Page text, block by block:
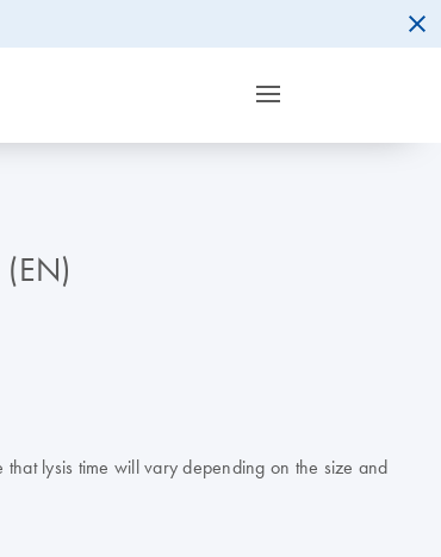
lysis time will vary depending on the size and